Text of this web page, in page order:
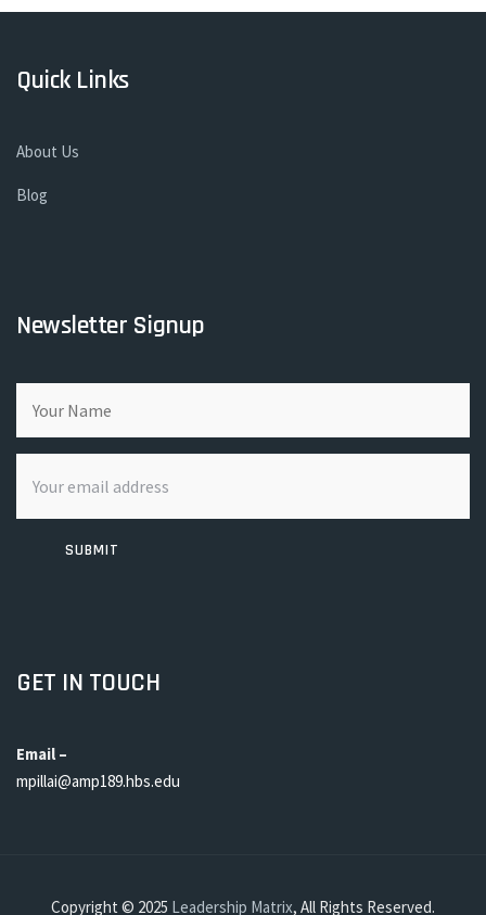
Quick Links
About Us
Blog
Newsletter Signup
SUBMIT
GET IN TOUCH
Email –
mpillai@amp189.hbs.edu
Copyright © 2025 Leadership Matrix, All Rights Reserved.